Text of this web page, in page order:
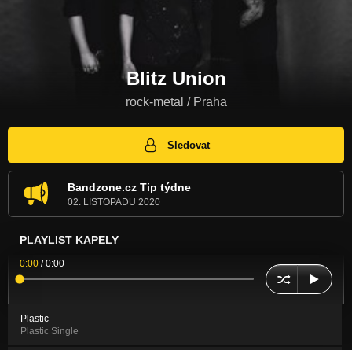
Blitz Union
rock-metal / Praha
Sledovat
Bandzone.cz Tip týdne
02. LISTOPADU 2020
PLAYLIST KAPELY
0:00 /0:00
Plastic
Plastic Single